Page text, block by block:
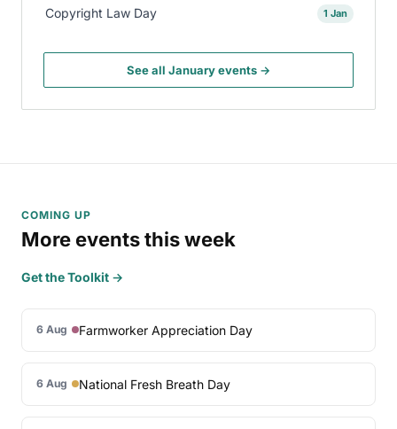
Copyright Law Day 1 Jan
See all January events →
COMING UP
More events this week
Get the Toolkit →
6 Aug Farmworker Appreciation Day
6 Aug National Fresh Breath Day